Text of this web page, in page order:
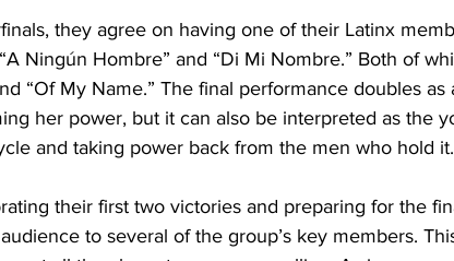
they agree on having one of their Latinx
Ningún Hombre” and “Di Mi Nombre.” Both of
“Of My Name.” The final performance doubles as
her power, but it can also be interpreted as the
and taking power back from the men who hold
their first two victories and preparing for the
to several of the group’s key members.